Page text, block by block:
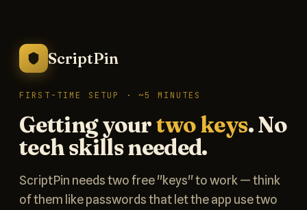
ScriptPin
FIRST-TIME SETUP · ~5 MINUTES
Getting yourtwo keys. No
tech skills needed.
ScriptPin needs two free "keys" to work — think
of them like passwords that let the app use two